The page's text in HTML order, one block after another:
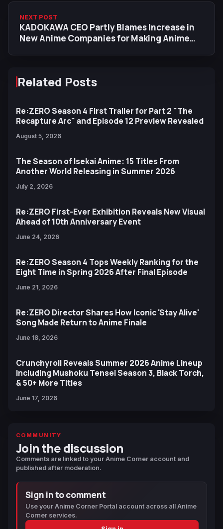
NEXT POST
KADOKAWA CEO Partly Blames Increase in
New Anime Companies for Making Anime
Related Posts
Re:ZERO Season 4 First Trailer for Part 2 "The
Recapture Arc" and Episode 12 Preview Revealed
August 5, 2026
The Season of Isekai Anime: 15 Titles From
Another World Releasing in Summer 2026
July 2, 2026
Re:ZERO First-Ever Exhibition Reveals New Visual
Ahead of 10th Anniversary Event
June 24, 2026
Re:ZERO Season 4 Tops Weekly Ranking for the
Eight Time in Spring 2026 After Final Episode
June 21, 2026
Re:ZERO Director Shares How Iconic 'Stay Alive'
Song Made Return to Anime Finale
June 18, 2026
Crunchyroll Reveals Summer 2026 Anime Lineup
Including Mushoku Tensei Season 3, Black Torch,
& 50+ More Titles
June 17, 2026
COMMUNITY
Join the discussion
Comments are linked to your Anime Corner account and
published after moderation.
Sign in to comment
Use your Anime Corner Portal account across all Anime
Corner services.